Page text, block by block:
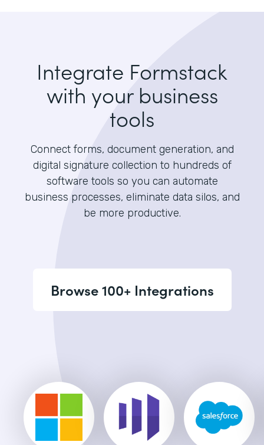
Integrate Formstack
with your business
tools
Connect forms, document generation, and
digital signature collection to hundreds of
software tools so you can automate
business processes, eliminate data silos, and
be more productive.
Browse 100+ Integrations